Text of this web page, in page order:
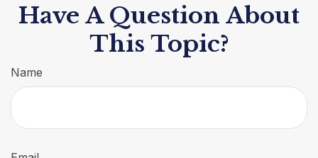
Have A Question About
This Topic?
Name